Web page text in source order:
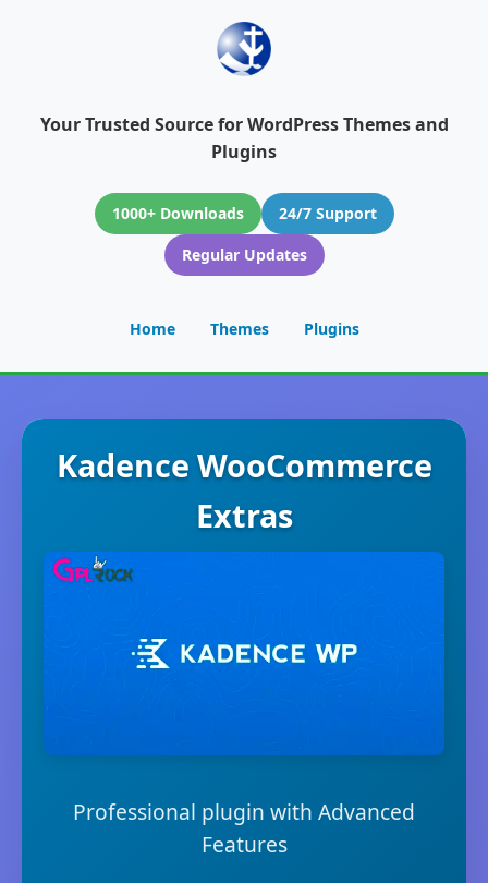
Your Trusted Source for WordPress Themes and
Plugins
1000+ Downloads
24/7 Support
Regular Updates
Home Themes Plugins
Kadence WooCommerce
Extras
Professional plugin with Advanced
Features